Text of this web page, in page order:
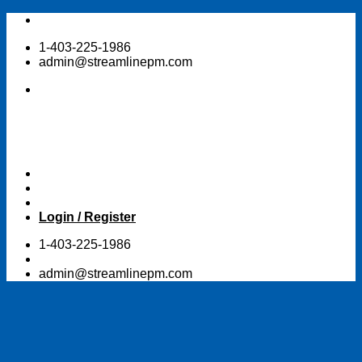
Skip
content1-403-225-1986
admin@streamlinepm.com
Login / Register
1-403-225-1986
admin@streamlinepm.com